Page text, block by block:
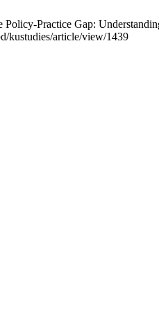
Practice Gap:
kustudies/article/view/1439